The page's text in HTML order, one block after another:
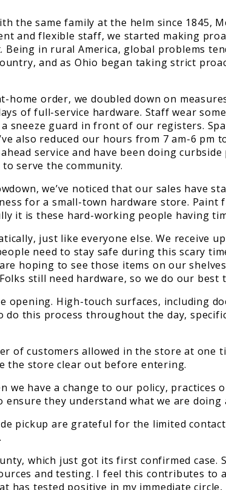
the same family at the helm since
and flexible staff, we started making
in rural America, global problems
and as Ohio began taking strict
home order, we doubled down on
of full-service hardware. Staff wear
sneeze guard in front of our registers.
also reduced our hours from 7 am-6
service and have been doing
serve the community.
we’ve noticed that our sales have
for a small-town hardware store. Paint
it is these hard-working people having
just like everyone else. We
need to stay safe during this scary
hoping to see those items on our
still need hardware, so we do our best
opening. High-touch surfaces, including
this process throughout the day,
of customers allowed in the store at one
the store clear out before entering.
we have a change to our policy,
they understand what we are
pickup are grateful for the limited
which just got its first confirmed
and testing. I feel this contributes to
has tested positive in my immediate